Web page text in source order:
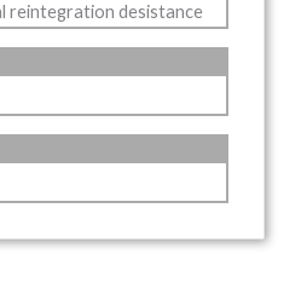
reintegration desistance